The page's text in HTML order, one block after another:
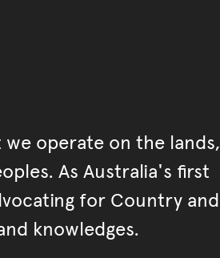
operate on the lands,
As Australia's first
for Country and
knowledges.